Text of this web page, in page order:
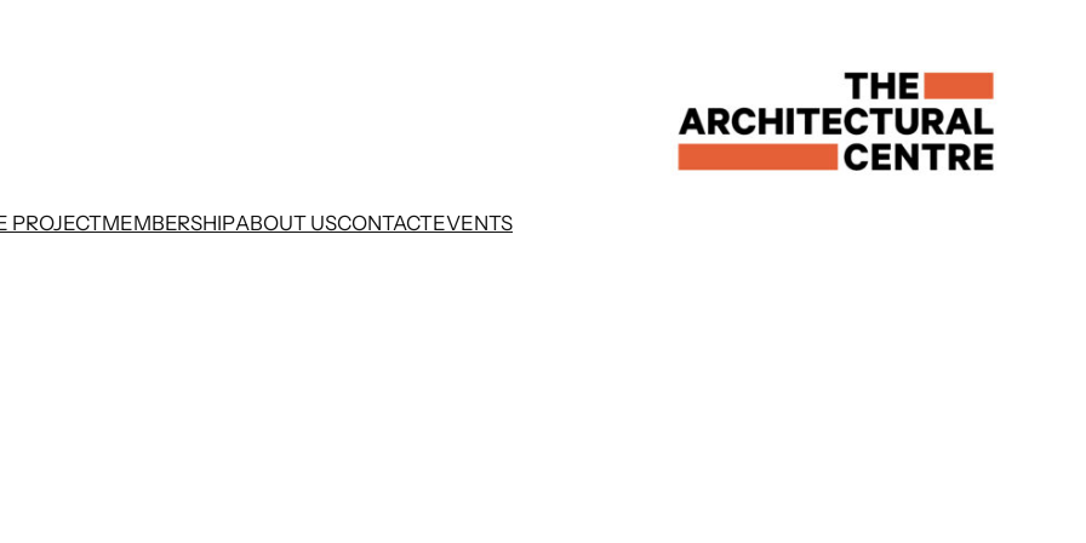
PROJECTMEMBERSHIPABOUT USCONTACTEVENTS